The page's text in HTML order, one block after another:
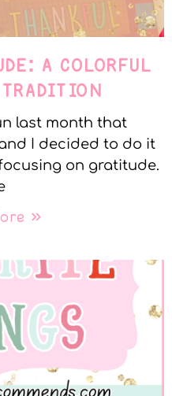
A COLORFUL
TRADITION
last month that
I decided to do it
on gratitude.
»